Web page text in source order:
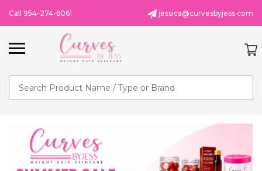
Call 954-274-6061 jessica@curvesbyjess.com
Search